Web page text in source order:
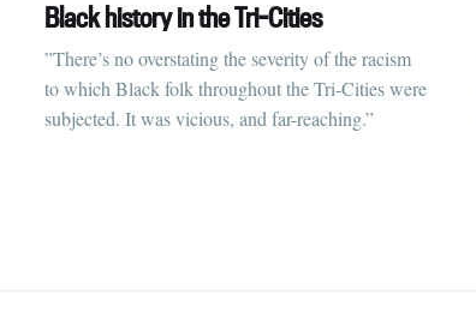
Black history in the Tri-Cities
”There’s no overstating the severity of the racism
to which Black folk throughout the Tri-Cities were
subjected. It was vicious, and far-reaching.”